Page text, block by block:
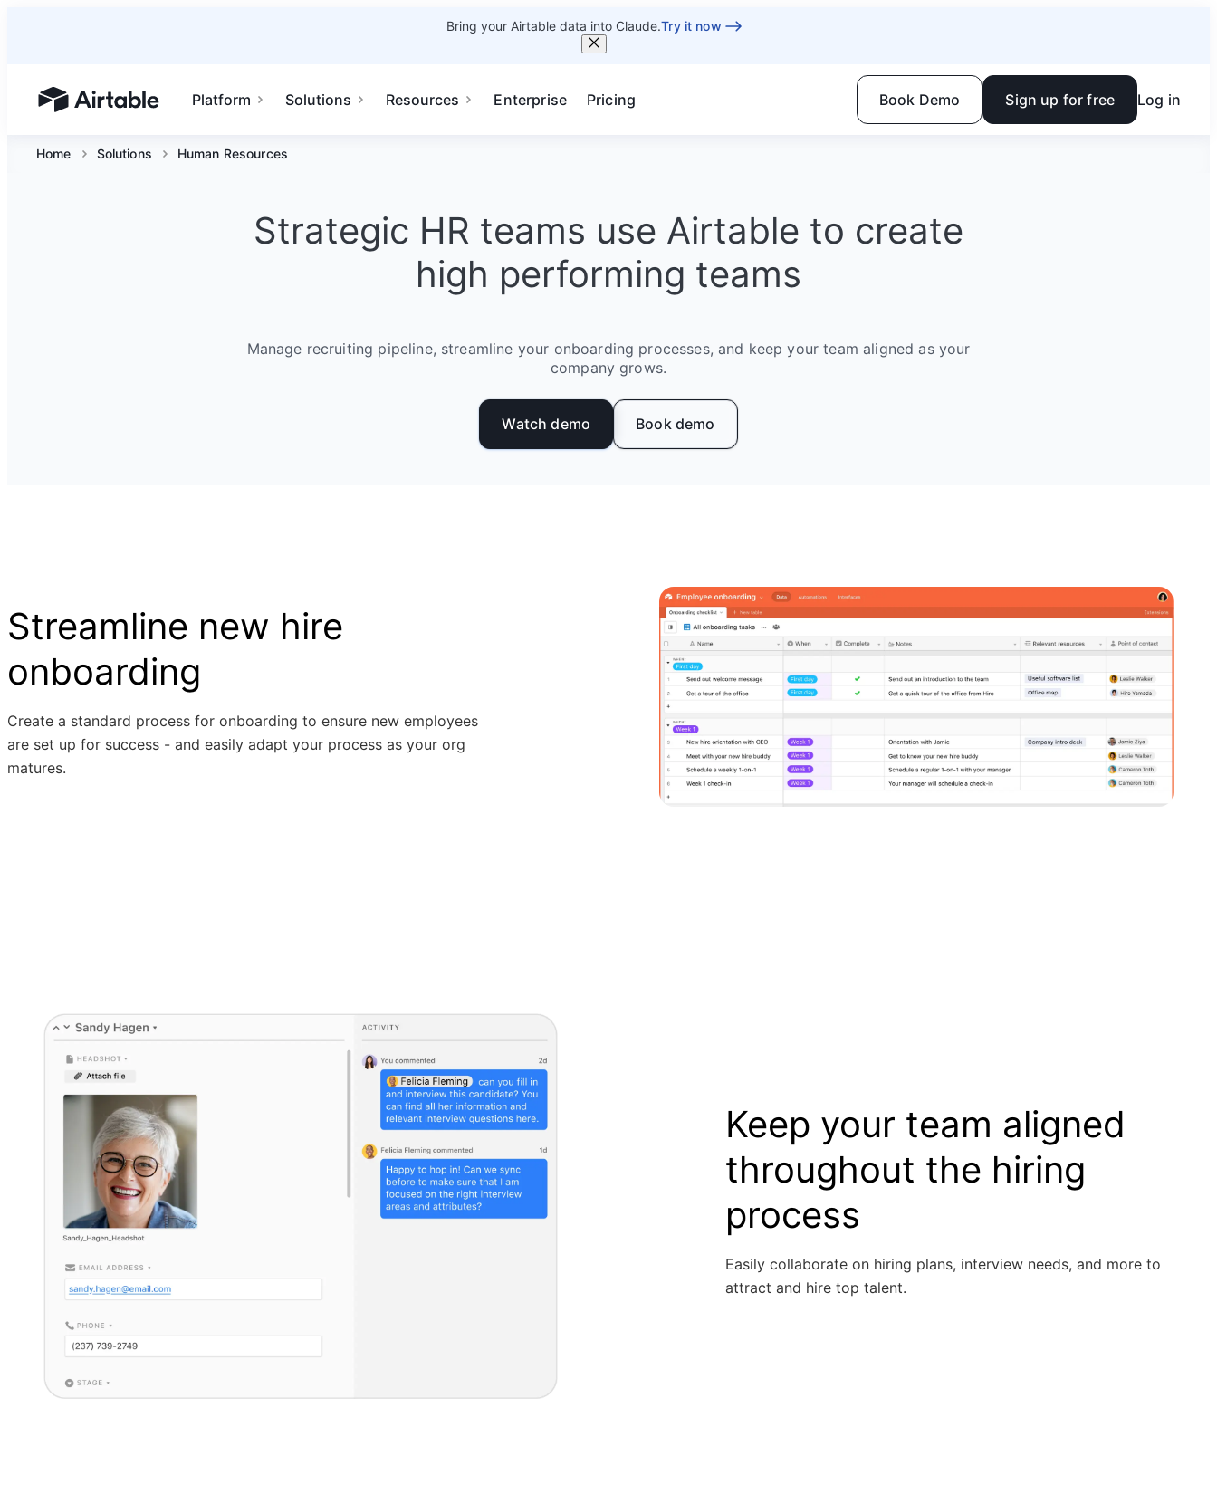
Bring your Airtable data into Claude.Try it now
Airtable home or view your bases
Platform Solutions Resources Enterprise Pricing Book Demo Sign up for free Log in
Home Solutions Human Resources
Strategic HR teams use Airtable to create
high performing teams
Manage recruiting pipeline, streamline your onboarding processes, and keep your team aligned as your
company grows.
Watch demo Book demo
Streamline new hire
onboarding
Create a standard process for onboarding to ensure new employees
are set up for success - and easily adapt your process as your org
matures.
Keep your team aligned
throughout the hiring
process
Easily collaborate on hiring plans, interview needs, and more to
attract and hire top talent.